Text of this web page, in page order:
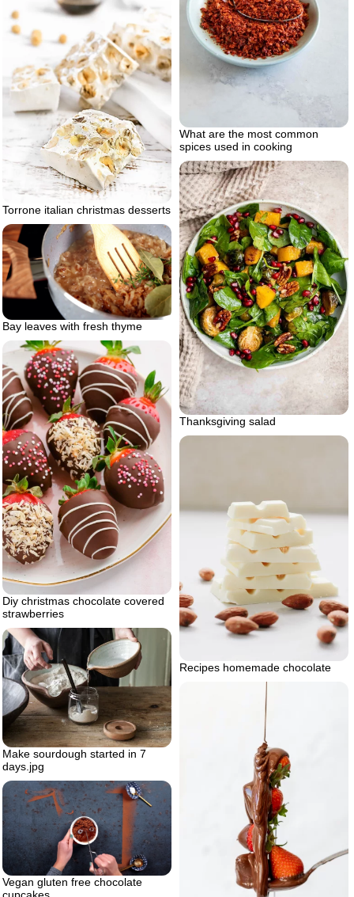
What are the most common
spices used in cooking
Torrone italian christmas desserts
Thanksgiving salad
Bay leaves with fresh thyme
Diy christmas chocolate covered
strawberries
Recipes homemade chocolate
Make sourdough started in 7
days.jpg
Vegan gluten free chocolate